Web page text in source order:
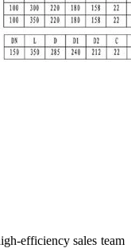
efficiency sales team